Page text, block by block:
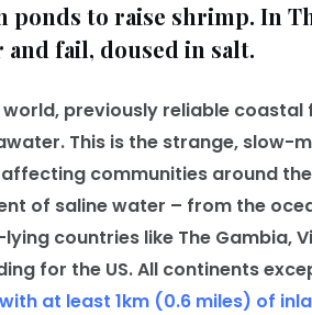
ponds to raise shrimp. In
fail, doused in salt.
previously reliable coastal
This is the strange, slow-
communities around
of saline water – from the
countries like The Gambia,
for the US. All continents
with at least 1km (0.6 miles) of